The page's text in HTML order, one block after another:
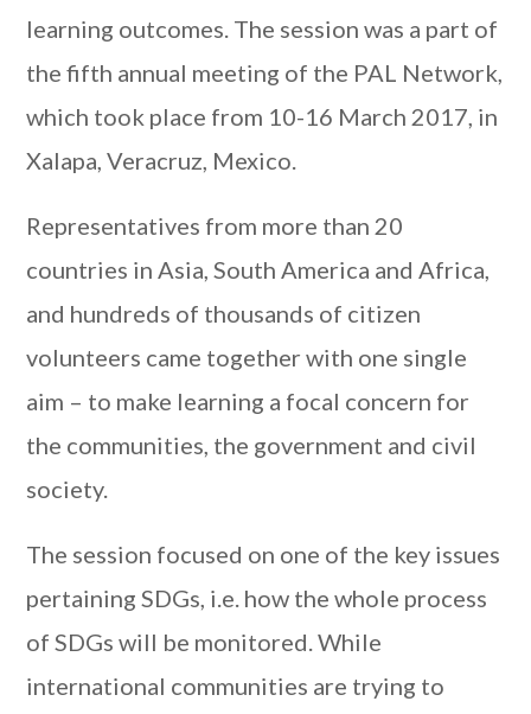
learning outcomes. The session was a part of
the fifth annual meeting of the PAL Network,
which took place from 10-16 March 2017, in
Xalapa, Veracruz, Mexico.
Representatives from more than 20
countries in Asia, South America and Africa,
and hundreds of thousands of citizen
volunteers came together with one single
aim – to make learning a focal concern for
the communities, the government and civil
society.
The session focused on one of the key issues
pertaining SDGs, i.e. how the whole process
of SDGs will be monitored. While
international communities are trying to